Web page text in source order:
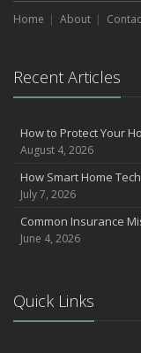
September
the Road
August
Coverage
July
Avoiding Common
June
Essential Fire Safety
May
The Essential Guide
Home About
Recent Articles
How to Protect Your
August 4, 2026
How Smart Home
July 7, 2026
Common Insurance
June 4, 2026
Quick Links